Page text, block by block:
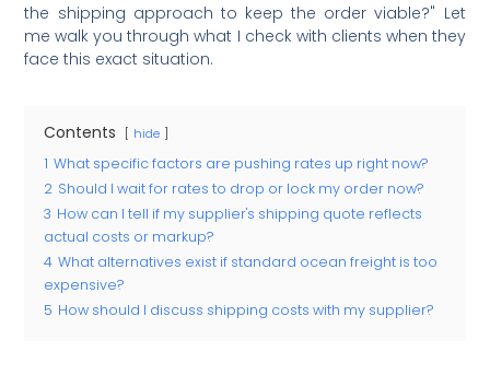
the shipping approach to keep the order viable?" Let
me walk you through what I check with clients when they
face this exact situation.
Contents hide
1 What specific factors are pushing rates up right now?
2 Should I wait for rates to drop or lock my order now?
3 How can I tell if my supplier's shipping quote reflects
actual costs or markup?
4 What alternatives exist if standard ocean freight is too
expensive?
5 How should I discuss shipping costs with my supplier?